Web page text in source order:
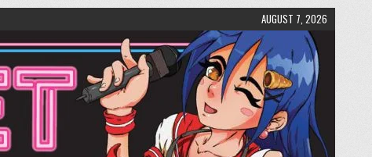
AUGUST 7, 2026